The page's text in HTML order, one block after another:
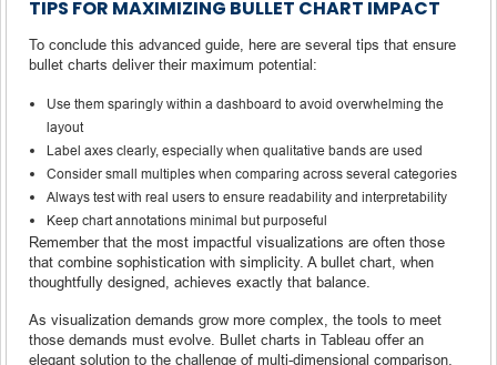
TIPS FOR MAXIMIZING BULLET CHART IMPACT
To conclude this advanced guide, here are several tips that ensure
bullet charts deliver their maximum potential:
Use them sparingly within a dashboard to avoid overwhelming the
layout
Label axes clearly, especially when qualitative bands are used
Consider small multiples when comparing across several categories
Always test with real users to ensure readability and interpretability
Keep chart annotations minimal but purposeful
Remember that the most impactful visualizations are often those
that combine sophistication with simplicity. A bullet chart, when
thoughtfully designed, achieves exactly that balance.
As visualization demands grow more complex, the tools to meet
those demands must evolve. Bullet charts in Tableau offer an
elegant solution to the challenge of multi-dimensional comparison.